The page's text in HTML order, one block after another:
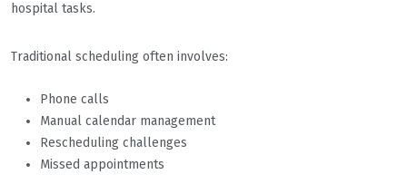
hospital tasks.
Traditional scheduling often involves:
Phone calls
Manual calendar management
Rescheduling challenges
Missed appointments